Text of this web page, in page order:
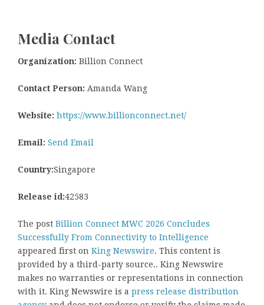
Media Contact
Organization: Billion Connect
Contact Person: Amanda Wang
Website: https://www.billionconnect.net/
Email: Send Email
Country:Singapore
Release id:42583
The post Billion Connect MWC 2026 Concludes
Successfully From Connectivity to Intelligence
appeared first on King Newswire. This content is
provided by a third-party source.. King Newswire
makes no warranties or representations in connection
with it. King Newswire is a press release distribution